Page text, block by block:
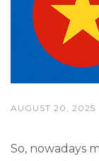
AUGUST 20, 2025
So, nowadays